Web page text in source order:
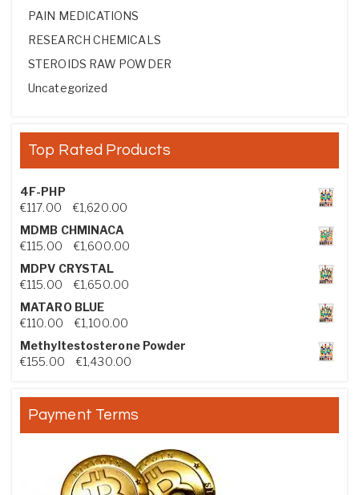
PAIN MEDICATIONS
RESEARCH CHEMICALS
STEROIDS RAW POWDER
Uncategorized
Top Rated Products
4F-PHP
€117.00 €1,620.00Price range: €117.00 through €1,620.00
MDMB CHMINACA
€115.00 €1,600.00Price range: €115.00 through €1,600.00
MDPV CRYSTAL
€115.00 €1,650.00Price range: €115.00 through €1,650.00
MATARO BLUE
€110.00 €1,100.00Price range: €110.00 through €1,100.00
Methyltestosterone Powder
€155.00 €1,430.00Price range: €155.00 through €1,430.00
Payment Terms